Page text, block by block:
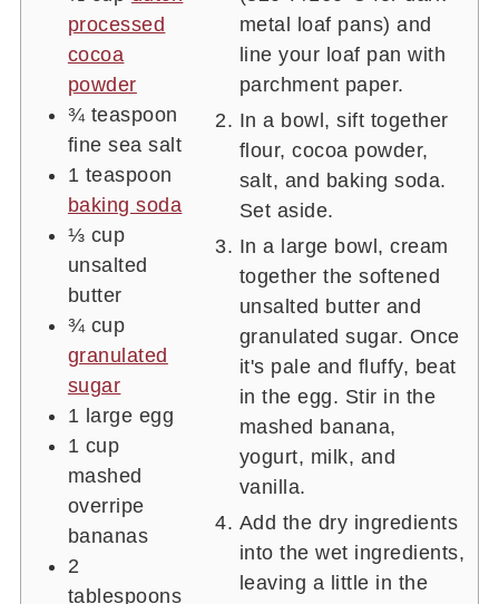
processed
cocoa
powder
¾ teaspoon
fine sea salt
1 teaspoon
baking soda
⅓ cup
unsalted
butter
¾ cup
granulated
sugar
1 large egg
1 cup
mashed
overripe
bananas
2
tablespoons
metal loaf pans) and
line your loaf pan with
parchment paper.
In a bowl, sift together
flour, cocoa powder,
salt, and baking soda.
Set aside.
In a large bowl, cream
together the softened
unsalted butter and
granulated sugar. Once
it's pale and fluffy, beat
in the egg. Stir in the
mashed banana,
yogurt, milk, and
vanilla.
Add the dry ingredients
into the wet ingredients,
leaving a little in the